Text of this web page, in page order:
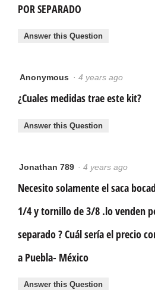
POR SEPARADO
Answer this Question
Anonymous · 4 years ago
¿Cuales medidas trae este kit?
Answer this Question
Jonathan 789 · 4 years ago
Necesito solamente el saca
1/4 y tornillo de 3/8 .lo venden
separado ? Cuál sería el precio
a Puebla- México
Answer this Question